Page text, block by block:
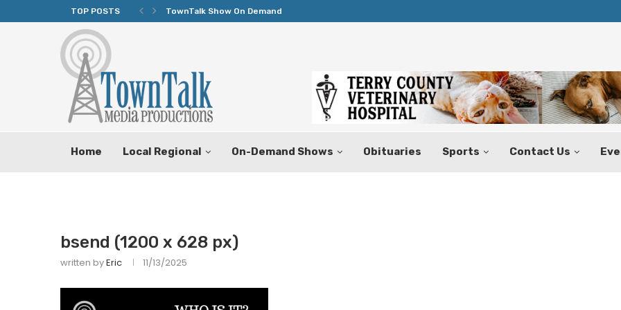
TOP POSTS TownTalk Show On Demand
Home Local Regional On-Demand Shows Obituaries Sports Contact Us
bsend (1200 x 628 px)
written byEric 11/13/2025